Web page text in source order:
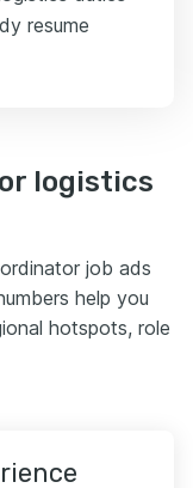
resume
logistics
job ads
help you
hotspots, role